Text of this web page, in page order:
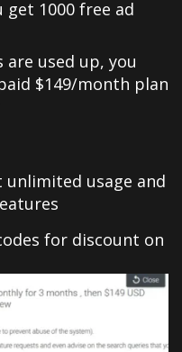
1000 free ad
used up, you
$149/month plan
unlimited usage and
for discount on